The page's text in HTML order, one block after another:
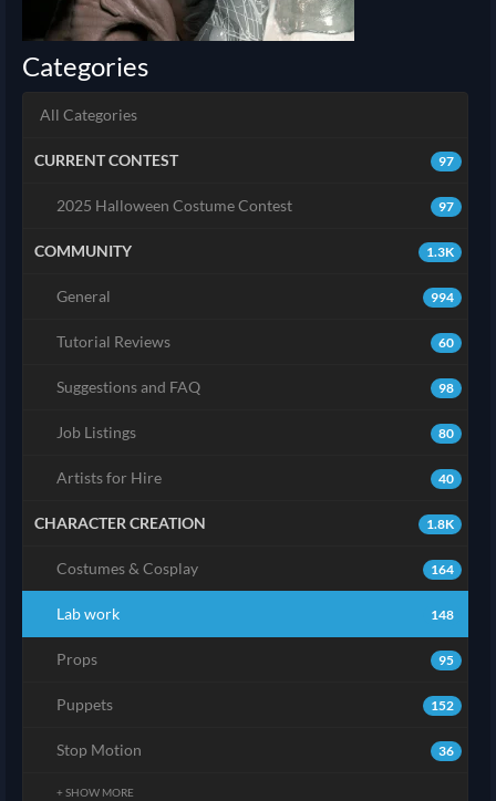
Categories
All Categories
97
CURRENT CONTEST
97
2025 Halloween Costume Contest
1.3K
COMMUNITY
994
General
60
Tutorial Reviews
98
Suggestions and FAQ
80
Job Listings
40
Artists for Hire
1.8K
CHARACTER CREATION
164
Costumes & Cosplay
148
Lab work
95
Props
152
Puppets
36
Stop Motion
+ SHOW MORE